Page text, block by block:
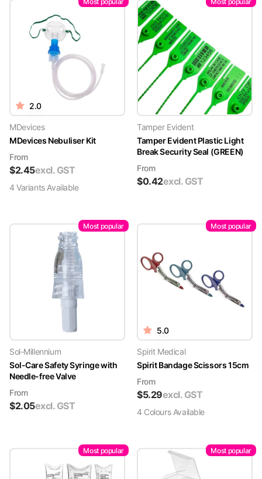
2.0
MDevices
MDevices Nebuliser Kit
From
$2.45excl. GST
4 VariantsAvailable
Tamper Evident
Tamper Evident Plastic Light
Break Security Seal (GREEN)
From
$0.42excl. GST
Most popular
Sol-Millennium
Sol-Care Safety Syringe with
Needle-free Valve
From
$2.05excl. GST
Most popular
5.0
Spirit Medical
Spirit Bandage Scissors 15cm
From
$5.29excl. GST
4 ColoursAvailable
Most popular Most popular